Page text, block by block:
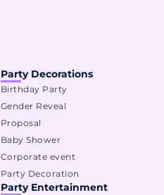
Party Decorations
Birthday Party
Gender Reveal
Proposal
Baby Shower
Corporate event
Party Decoration
Party Entertainment